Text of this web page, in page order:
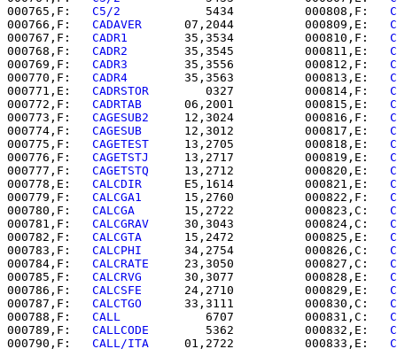
000765,F: C5/2
      5434          000808,F:
000766,F: CADAVER
   07,2044          000809,E:
000767,F: CADR1
   35,3534          000810,F:
000768,F: CADR2
   35,3545          000811,E:
000769,F: CADR3
   35,3556          000812,F:
000770,F: CADR4
   35,3563          000813,E:
000771,E: CADRSTOR
      0327          000814,F:
000772,F: CADRTAB
   06,2001          000815,E:
000773,F: CAGESUB2
   12,3024          000816,F:
000774,F: CAGESUB
   12,3012          000817,E:
000775,F: CAGETEST
   13,2705          000818,E:
000776,F: CAGETSTJ
   13,2717          000819,E:
000777,F: CAGETSTQ
   13,2712          000820,E:
000778,E: CALCDIR
   E5,1614          000821,E:
000779,F: CALCGA1
   15,2760          000822,F:
000780,F: CALCGA
   15,2722          000823,C:
000781,F: CALCGRAV
   30,3043          000824,C:
000782,F: CALCGTA
   15,2472          000825,E:
000783,F: CALCPHI
   34,2754          000826,C:
000784,F: CALCRATE
   23,3050          000827,C:
000785,F: CALCRVG
   30,3077          000828,E:
000786,F: CALCSFE
   24,2710          000829,E:
000787,F: CALCTGO
   33,3111          000830,C:
000788,F: CALL
      6707          000831,C:
000789,F: CALLCODE
      5362          000832,E:
000790,F: CALL/ITA
   01,2722          000833,E: